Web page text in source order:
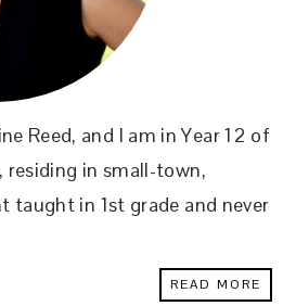
Reed, and I am in Year 12 of
in small-town,
taught in 1st grade and never
READ MORE